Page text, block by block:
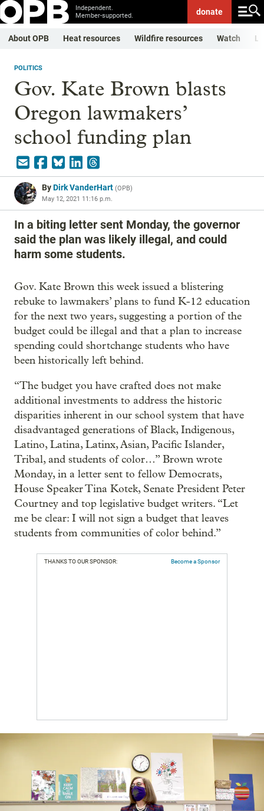
Independent.
Member-supported.
donate
About OPB Heat resources Wildfire resources Watch
POLITICS
Gov. Kate Brown blasts
Oregon lawmakers’
school funding plan
ByDirk VanderHart (OPB)
May 12, 2021 11:16 p.m.
In a biting letter sent Monday, the governor
said the plan was likely illegal, and could
harm some students.
Gov. Kate Brown this week issued a blistering
rebuke to lawmakers’ plans to fund K-12 education
for the next two years, suggesting a portion of the
budget could be illegal and that a plan to increase
spending could shortchange students who have
been historically left behind.
“The budget you have crafted does not make
additional investments to address the historic
disparities inherent in our school system that have
disadvantaged generations of Black, Indigenous,
Latino, Latina, Latinx, Asian, Pacific Islander,
Tribal, and students of color…” Brown wrote
Monday, in a letter sent to fellow Democrats,
House Speaker Tina Kotek, Senate President Peter
Courtney and top legislative budget writers. “Let
me be clear: I will not sign a budget that leaves
students from communities of color behind.”
THANKS TO OUR SPONSOR: Become a Sponsor